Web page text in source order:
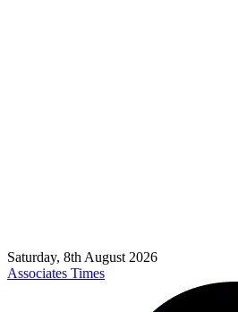
Saturday, 8th August 2026
Associates Times